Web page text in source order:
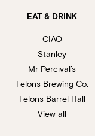
EAT & DRINK
CIAO
Stanley
Mr Percival’s
Felons Brewing Co.
Felons Barrel Hall
View all